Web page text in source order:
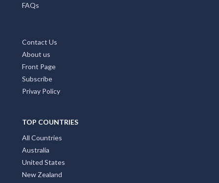
FAQs
Contact Us
About us
Front Page
Subscribe
Privay Policy
TOP COUNTRIES
All Countries
Australia
United States
New Zealand